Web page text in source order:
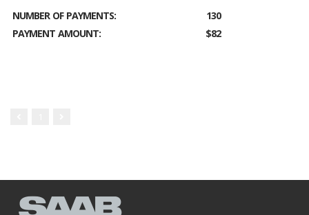
NUMBER OF PAYMENTS:
130
PAYMENT AMOUNT:
$82